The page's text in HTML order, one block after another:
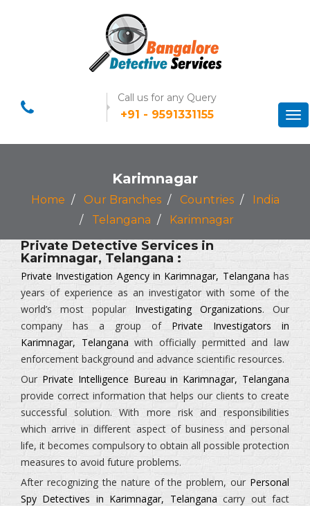
Call us for any Query
+91 - 9591331155
Karimnagar
Home Our Branches Countries
India
Telangana
Karimnagar
Private Detective Services in
Karimnagar, Telangana :
Private Investigation Agency in Karimnagar, Telangana has
years of experience as an investigator with some of the
world’s most popular Investigating Organizations. Our
company has a group of Private Investigators in
Karimnagar, Telangana with officially permitted and law
enforcement background and advance scientific resources.
Our Private Intelligence Bureau in Karimnagar, Telangana
provide correct information that helps our clients to create
successful solution. With more risk and responsibilities
which arrive in different aspect of business and personal
life, it becomes compulsory to obtain all possible protection
measures to avoid future problems.
After recognizing the nature of the problem, our Personal
Spy Detectives in Karimnagar, Telangana carry out fact